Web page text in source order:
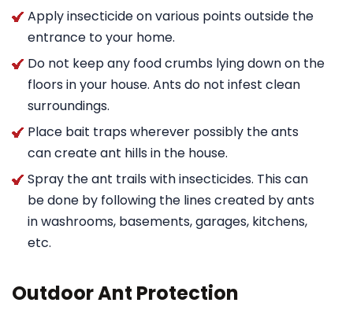
Apply insecticide on various points outside the
entrance to your home.
Do not keep any food crumbs lying down on the
floors in your house. Ants do not infest clean
surroundings.
Place bait traps wherever possibly the ants
can create ant hills in the house.
Spray the ant trails with insecticides. This can
be done by following the lines created by ants
in washrooms, basements, garages, kitchens,
etc.
Outdoor Ant Protection